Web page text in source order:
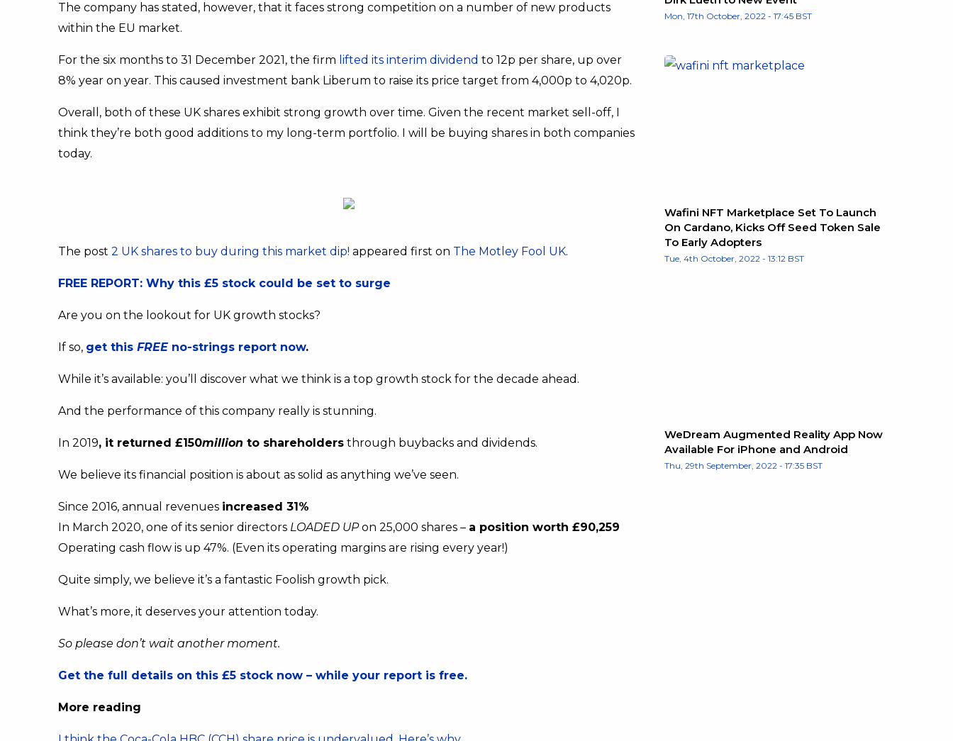
The company has stated, however, that it faces strong competition on a number of new products
within the EU market.
For the six months to 31 December 2021, the firm lifted its interim dividend to 12p per share, up over
8% year on year. This caused investment bank Liberum to raise its price target from 4,000p to 4,020p.
Overall, both of these UK shares exhibit strong growth over time. Given the recent market sell-off, I
think they’re both good additions to my long-term portfolio. I will be buying shares in both companies
today.
The post 2 UK shares to buy during this market dip! appeared first on The Motley Fool UK.
FREE REPORT: Why this £5 stock could be set to surge
Are you on the lookout for UK growth stocks?
If so, get this FREE no-strings report now.
While it’s available: you’ll discover what we think is a top growth stock for the decade ahead.
And the performance of this company really is stunning.
In 2019, it returned £150million to shareholders through buybacks and dividends.
We believe its financial position is about as solid as anything we’ve seen.
Since 2016, annual revenues increased 31%
In March 2020, one of its senior directors LOADED UPon 25,000 shares – a position worth £90,259
Operating cash flow is up 47%. (Even its operating margins are rising every year!)
Quite simply, we believe it’s a fantastic Foolish growth pick.
What’s more, it deserves your attention today.
So please don’t wait another moment.
Get the full details on this £5 stock now – while your report is free.
More reading
Mon, 17th October, 2022 - 17:45 BST
Wafini NFT Marketplace Set To Launch
On Cardano, Kicks Off Seed Token Sale
To Early Adopters
Tue, 4th October, 2022 - 13:12 BST
WeDream Augmented Reality App Now
Available For iPhone and Android
Thu, 29th September, 2022 - 17:35 BST